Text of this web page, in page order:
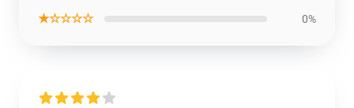
★☆☆☆☆ 0%